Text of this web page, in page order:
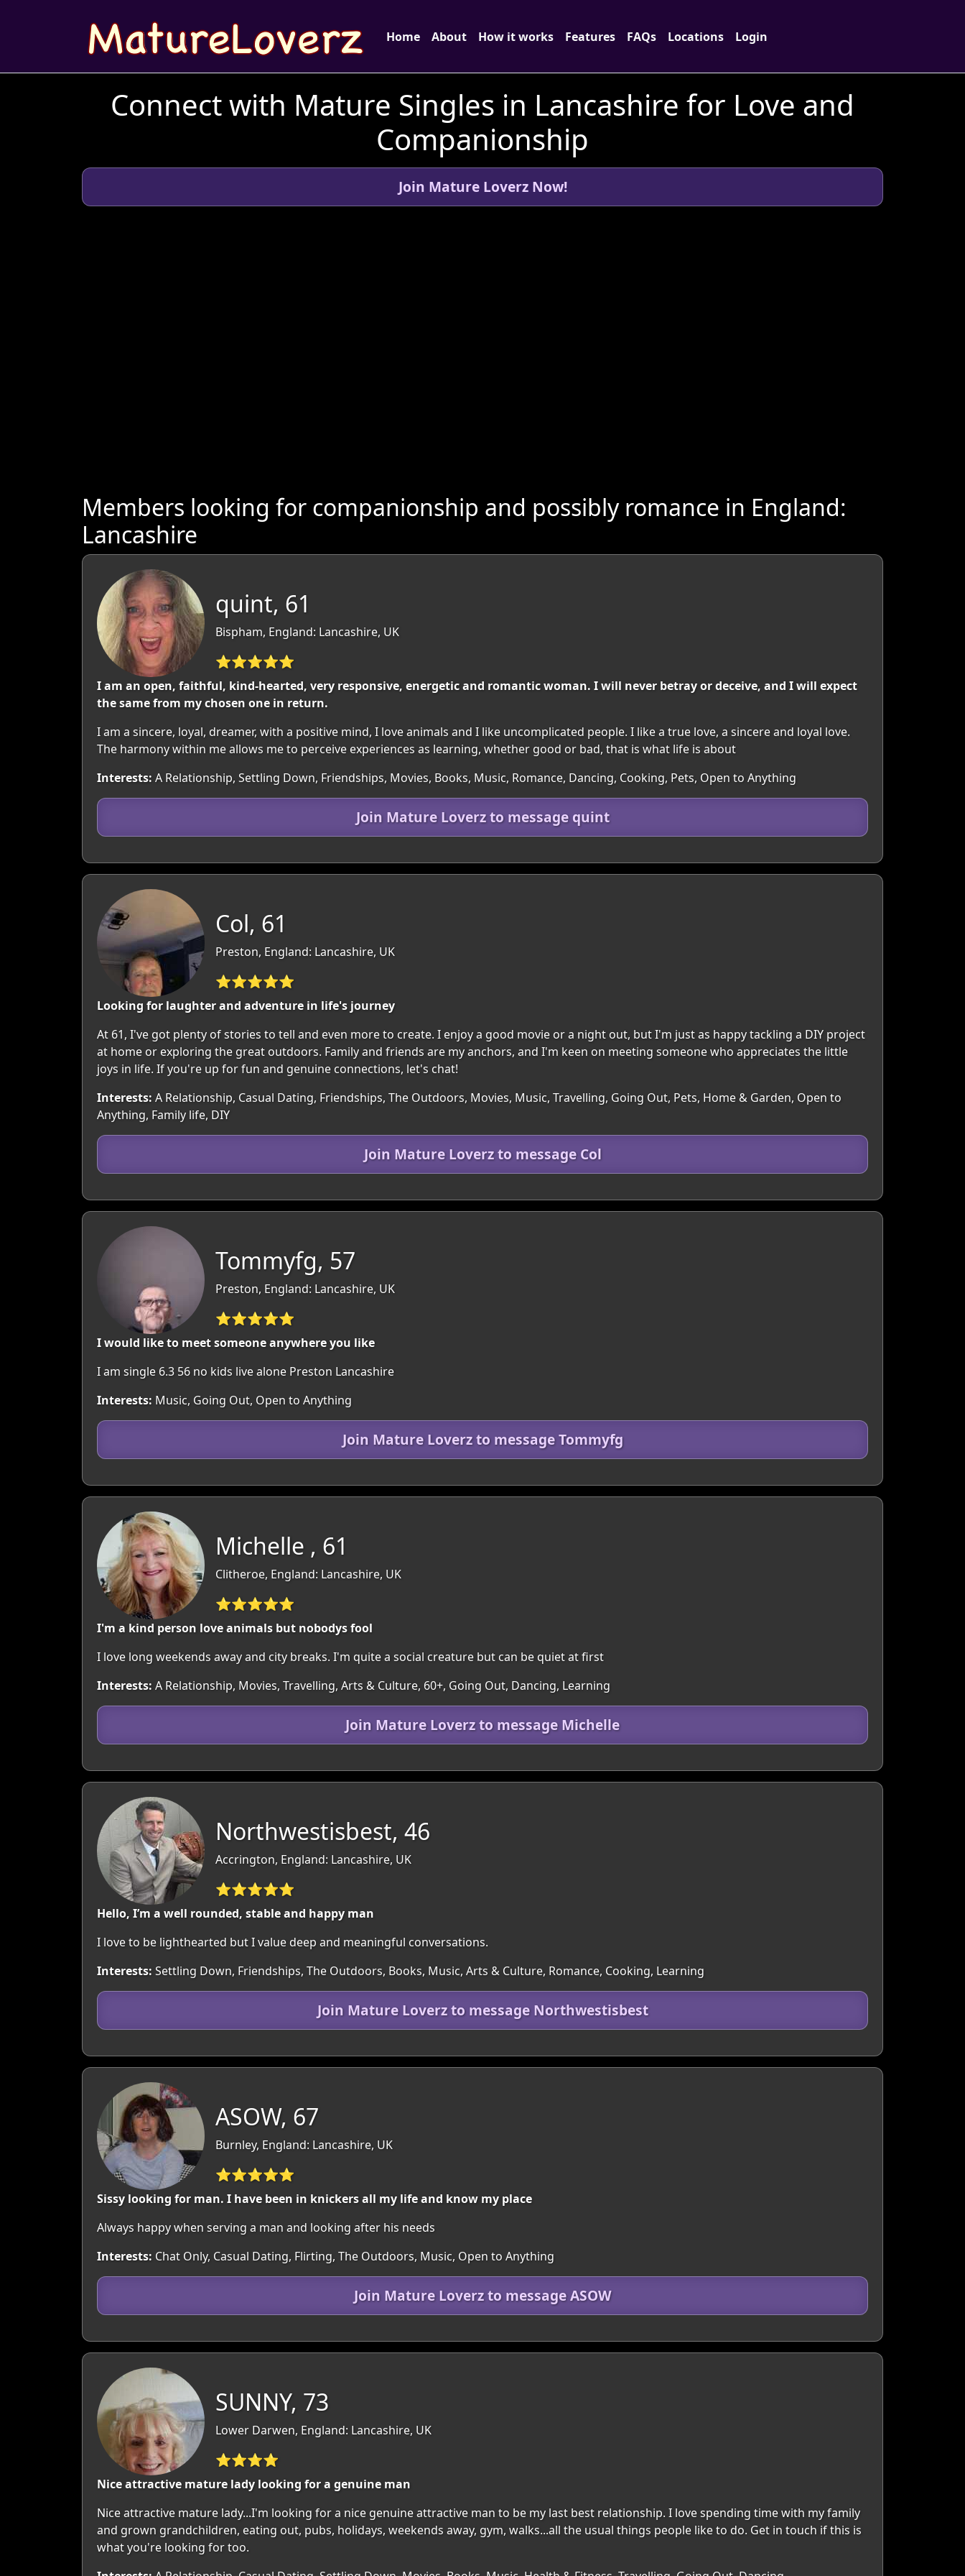
Home About How it works Features FAQs Locations Login
Connect with Mature Singles in Lancashire for Love and
Companionship
Join Mature Loverz Now!
Members looking for companionship and possibly romance in England:
Lancashire
quint, 61
Bispham, England: Lancashire, UK
⭐⭐⭐⭐⭐
I am an open, faithful, kind-hearted, very responsive, energetic and romantic woman. I will never betray or deceive, and I will expect
the same from my chosen one in return.
I am a sincere, loyal, dreamer, with a positive mind, I love animals and I like uncomplicated people. I like a true love, a sincere and loyal love.
The harmony within me allows me to perceive experiences as learning, whether good or bad, that is what life is about
Interests: A Relationship, Settling Down, Friendships, Movies, Books, Music, Romance, Dancing, Cooking, Pets, Open to Anything
Join Mature Loverz to message quint
Col, 61
Preston, England: Lancashire, UK
⭐⭐⭐⭐⭐
Looking for laughter and adventure in life's journey
At 61, I've got plenty of stories to tell and even more to create. I enjoy a good movie or a night out, but I'm just as happy tackling a DIY project
at home or exploring the great outdoors. Family and friends are my anchors, and I'm keen on meeting someone who appreciates the little
joys in life. If you're up for fun and genuine connections, let's chat!
Interests: A Relationship, Casual Dating, Friendships, The Outdoors, Movies, Music, Travelling, Going Out, Pets, Home & Garden, Open to
Anything, Family life, DIY
Join Mature Loverz to message Col
Tommyfg, 57
Preston, England: Lancashire, UK
⭐⭐⭐⭐⭐
I would like to meet someone anywhere you like
I am single 6.3 56 no kids live alone Preston Lancashire
Interests: Music, Going Out, Open to Anything
Join Mature Loverz to message Tommyfg
Michelle , 61
Clitheroe, England: Lancashire, UK
⭐⭐⭐⭐⭐
I'm a kind person love animals but nobodys fool
I love long weekends away and city breaks. I'm quite a social creature but can be quiet at first
Interests: A Relationship, Movies, Travelling, Arts & Culture, 60+, Going Out, Dancing, Learning
Join Mature Loverz to message Michelle
Northwestisbest, 46
Accrington, England: Lancashire, UK
⭐⭐⭐⭐⭐
Hello, I’m a well rounded, stable and happy man
I love to be lighthearted but I value deep and meaningful conversations.
Interests: Settling Down, Friendships, The Outdoors, Books, Music, Arts & Culture, Romance, Cooking, Learning
Join Mature Loverz to message Northwestisbest
ASOW, 67
Burnley, England: Lancashire, UK
⭐⭐⭐⭐⭐
Sissy looking for man. I have been in knickers all my life and know my place
Always happy when serving a man and looking after his needs
Interests: Chat Only, Casual Dating, Flirting, The Outdoors, Music, Open to Anything
Join Mature Loverz to message ASOW
SUNNY, 73
Lower Darwen, England: Lancashire, UK
⭐⭐⭐⭐
Nice attractive mature lady looking for a genuine man
Nice attractive mature lady...I'm looking for a nice genuine attractive man to be my last best relationship. I love spending time with my family
and grown grandchildren, eating out, pubs, holidays, weekends away, gym, walks...all the usual things people like to do. Get in touch if this is
what you're looking for too.